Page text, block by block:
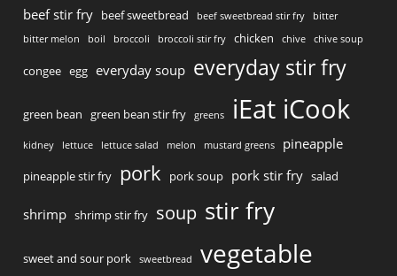
beef stir fry beef sweetbread beef sweetbread stir fry
bitter
bitter melon
boil broccoli broccoli stir fry chicken chive chive soup
congee egg everyday soup everyday stir fry
green bean green bean stir fry greens iEat iCook
kidney lettuce lettuce salad melon mustard greens pineapple
pineapple stir fry pork pork soup pork stir fry salad
shrimp shrimp stir fry soup stir fry
sweet and sour pork sweetbread vegetable